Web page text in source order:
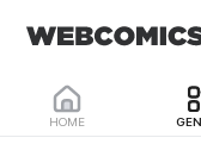
HOME